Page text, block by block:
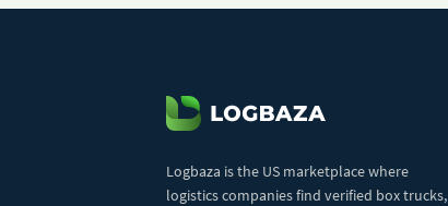
Logbaza is the US marketplace where
logistics companies find verified box trucks,